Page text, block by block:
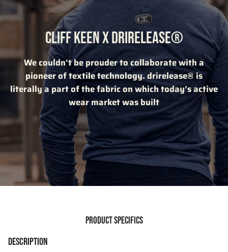
CLIFF KEEN X DRIRELEASE®
We couldn't be prouder to collaborate with a
pioneer of textile technology. drirelease® is
literally a part of the fabric on which today’s active
wear market was built
PRODUCT SPECIFICS
DESCRIPTION